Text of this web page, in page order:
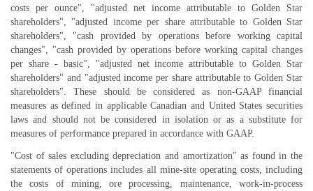
costs per ounce", "adjusted net income attributable to Golden Star
shareholders", "adjusted income per share attributable to Golden Star
shareholders", "cash provided by operations before working capital
changes", "cash provided by operations before working capital changes
per share - basic", "adjusted net income attributable to Golden Star
shareholders" and "adjusted income per share attributable to Golden Star
shareholders". These should be considered as non-GAAP financial
measures as defined in applicable Canadian and United States securities
laws and should not be considered in isolation or as a substitute for
measures of performance prepared in accordance with GAAP.
"Cost of sales excluding depreciation and amortization" as found in the
statements of operations includes all mine-site operating costs, including
the costs of mining, ore processing, maintenance, work-in-process